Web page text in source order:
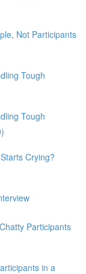
Not Participants
Tough
Tough
Crying?
Participants
in a